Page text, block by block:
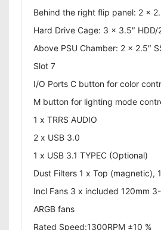
Behind the right flip panel: 2 x
Hard Drive Cage: 3 x 3.5″ HDD/
Above PSU Chamber: 2 x 2.5″
Slot 7
I/O Ports C button for color
M button for lighting mode
1 x TRRS AUDIO
2 x USB 3.0
1 x USB 3.1 TYPEC (Optional)
Dust Filters 1 x Top (magnetic),
Incl Fans 3 x included 120mm
ARGB fans
Rated Speed:1300RPM ±10 %